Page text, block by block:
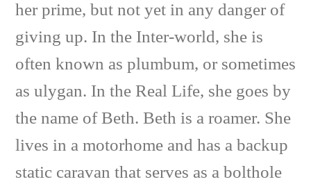
her prime, but not yet in any danger of
giving up. In the Inter-world, she is
often known as plumbum, or sometimes
as ulygan. In the Real Life, she goes by
the name of Beth. Beth is a roamer. She
lives in a motorhome and has a backup
static caravan that serves as a bolthole